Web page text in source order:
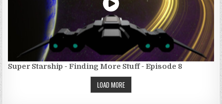
Super Starship - Finding More Stuff - Episode 8
LOAD MORE